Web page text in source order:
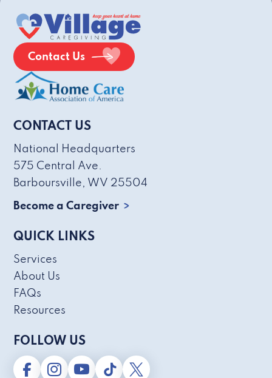
Contact Us
CONTACT US
National Headquarters
575 Central Ave.
Barboursville, WV 25504
Become a Caregiver
QUICK LINKS
Services
About Us
FAQs
Resources
FOLLOW US